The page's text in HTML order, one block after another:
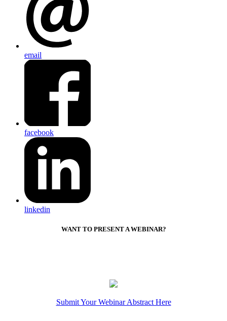
email
facebook
linkedin
WANT TO PRESENT A WEBINAR?
Submit Your Webinar Abstract Here